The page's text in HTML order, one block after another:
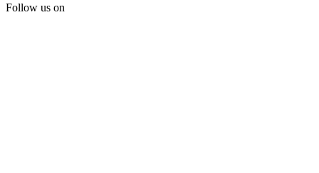
Follow us on